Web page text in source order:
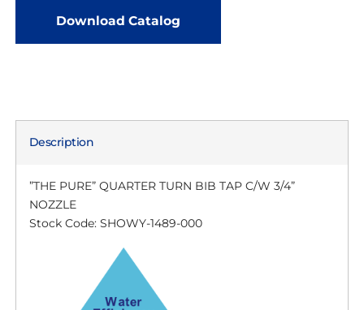
Download Catalog
Description
”THE PURE” QUARTER TURN BIB TAP C/W 3/4”
NOZZLE
Stock Code: SHOWY-1489-000